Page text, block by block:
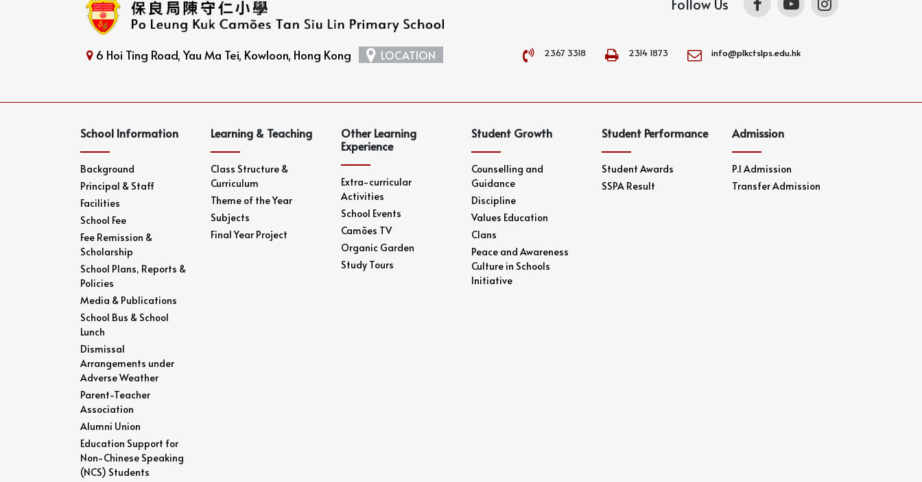
6 Hoi Ting Road, Yau Ma Tei, Kowloon, Hong Kong LOCATION
Follow Us
2367 3318 2314 1873 info@plkctslps.edu.hk
School Information
Background
Principal & Staff
Facilities
School Fee
Fee Remission &
Scholarship
School Plans, Reports &
Policies
Media & Publications
School Bus & School
Lunch
Dismissal
Arrangements under
Adverse Weather
Parent-Teacher
Association
Alumni Union
Education Support for
Non-Chinese Speaking
(NCS) Students
Learning & Teaching
Class Structure &
Curriculum
Theme of the Year
Subjects
Final Year Project
Other Learning
Experience
Extra-curricular
Activities
School Events
Camões TV
Organic Garden
Study Tours
Student Growth
Counselling and
Guidance
Discipline
Values Education
Clans
Peace and Awareness
Culture in Schools
Initiative
Student Performance
Student Awards
SSPA Result
Admission
P.1 Admission
Transfer Admission